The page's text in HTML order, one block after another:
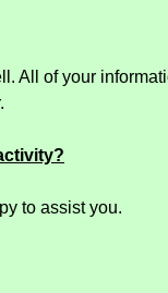
All of your
to assist you.